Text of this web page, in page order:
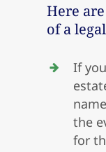
Here
of a
If
the
for